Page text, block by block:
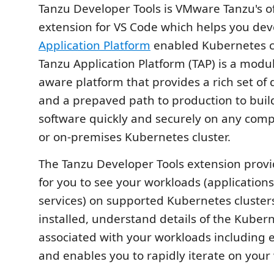
Tanzu Developer Tools is VMware Tanzu's
extension for VS Code which helps you
Application Platform enabled Kubernetes
Tanzu Application Platform (TAP) is a
aware platform that provides a rich set of
and a prepaved path to production to
software quickly and securely on any
or on-premises Kubernetes cluster.
The Tanzu Developer Tools extension
for you to see your workloads
services) on supported Kubernetes
installed, understand details of the
associated with your workloads including
and enables you to rapidly iterate on your